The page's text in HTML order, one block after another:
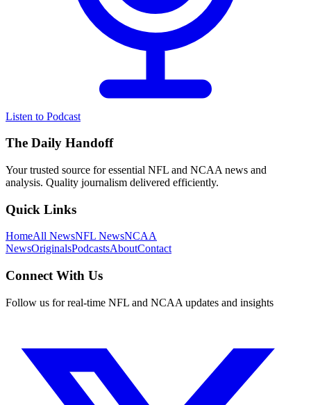
Listen to Podcast
The Daily Handoff
Your trusted source for essential NFL and NCAA news and
analysis. Quality journalism delivered efficiently.
Quick Links
HomeAll NewsNFL NewsNCAA
NewsOriginalsPodcastsAboutContact
Connect With Us
Follow us for real-time NFL and NCAA updates and insights